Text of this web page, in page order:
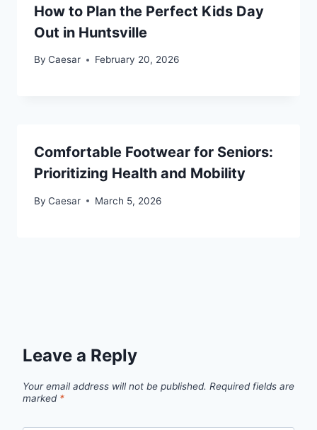
How to Plan the Perfect Kids Day
Out in Huntsville
By Caesar February 20, 2026
Comfortable Footwear for Seniors:
Prioritizing Health and Mobility
By Caesar March 5, 2026
Leave a Reply
Your email address will not be published. Required fields are
marked *